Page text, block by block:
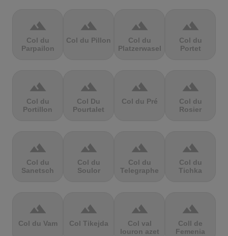
terrain
Col du
Parpailon
terrain
Col du Pillon
terrain
Col du
Platzerwasel
terrain
Col du
Portet
terrain
Col du
Portillon
terrain
Col Du
Pourtalet
terrain
Col du Pré
terrain
Col du
Rosier
terrain
Col du
Sanetsch
terrain
Col du
Soulor
terrain
Col du
Telegraphe
terrain
Col du
Tichka
terrain
Col du Vam
terrain
Col Tikejda
terrain
Col val
louron azet
terrain
Coll de
Femenia